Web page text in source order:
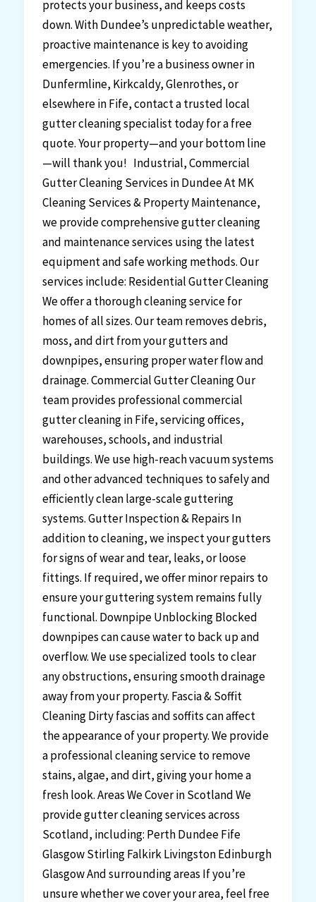
protects your business, and keeps costs
down. With Dundee’s unpredictable weather,
proactive maintenance is key to avoiding
emergencies. If you’re a business owner in
Dunfermline, Kirkcaldy, Glenrothes, or
elsewhere in Fife, contact a trusted local
gutter cleaning specialist today for a free
quote. Your property—and your bottom line
—will thank you! Industrial, Commercial
Gutter Cleaning Services in Dundee At MK
Cleaning Services & Property Maintenance,
we provide comprehensive gutter cleaning
and maintenance services using the latest
equipment and safe working methods. Our
services include: Residential Gutter Cleaning
We offer a thorough cleaning service for
homes of all sizes. Our team removes debris,
moss, and dirt from your gutters and
downpipes, ensuring proper water flow and
drainage. Commercial Gutter Cleaning Our
team provides professional commercial
gutter cleaning in Fife, servicing offices,
warehouses, schools, and industrial
buildings. We use high-reach vacuum systems
and other advanced techniques to safely and
efficiently clean large-scale guttering
systems. Gutter Inspection & Repairs In
addition to cleaning, we inspect your gutters
for signs of wear and tear, leaks, or loose
fittings. If required, we offer minor repairs to
ensure your guttering system remains fully
functional. Downpipe Unblocking Blocked
downpipes can cause water to back up and
overflow. We use specialized tools to clear
any obstructions, ensuring smooth drainage
away from your property. Fascia & Soffit
Cleaning Dirty fascias and soffits can affect
the appearance of your property. We provide
a professional cleaning service to remove
stains, algae, and dirt, giving your home a
fresh look. Areas We Cover in Scotland We
provide gutter cleaning services across
Scotland, including: Perth Dundee Fife
Glasgow Stirling Falkirk Livingston Edinburgh
Glasgow And surrounding areas If you’re
unsure whether we cover your area, feel free